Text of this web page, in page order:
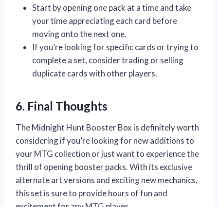
Start by opening one pack at a time and take
your time appreciating each card before
moving onto the next one.
If you’re looking for specific cards or trying to
complete a set, consider trading or selling
duplicate cards with other players.
6. Final Thoughts
The Midnight Hunt Booster Box is definitely worth
considering if you’re looking for new additions to
your MTG collection or just want to experience the
thrill of opening booster packs. With its exclusive
alternate art versions and exciting new mechanics,
this set is sure to provide hours of fun and